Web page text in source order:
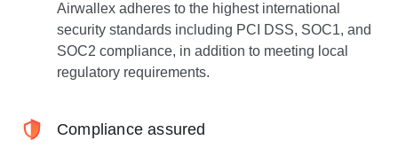
Airwallex adheres to the highest international
security standards including PCI DSS, SOC1, and
SOC2 compliance, in addition to meeting local
regulatory requirements.
Compliance assured